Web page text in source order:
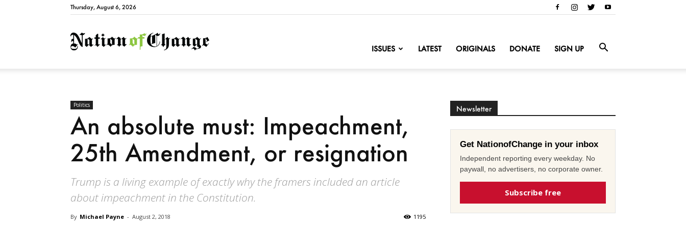
Thursday, August 6, 2026
NationofChange
ISSUES LATEST ORIGINALS DONATE SIGN UP
Politics
An absolute must: Impeachment,
25th Amendment, or resignation
Trump is a living example of exactly why the framers included an article
about impeachment in the Constitution.
By Michael Payne - August 2, 2018 1195
Newsletter
Get NationofChange in your inbox
Independent reporting every weekday. No
paywall, no advertisers, no corporate owner.
Subscribe free